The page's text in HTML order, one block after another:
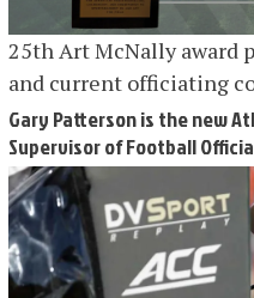
25th Art McNally award
and current officiating
Gary Patterson is the new
Supervisor of Football